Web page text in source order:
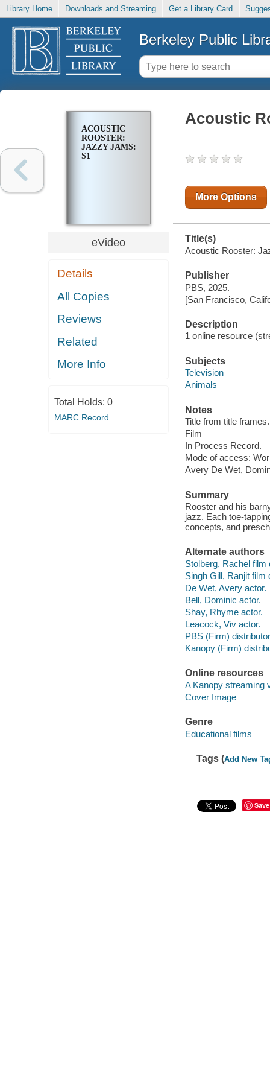
Library Home Downloads and Streaming Get a Library Card
Berkeley Public
ACOUSTIC
ROOSTER:
JAZZY JAMS:
S1
eVideo
Details
All Copies
Reviews
Related
More Info
Total Holds: 0
MARC Record
Acoustic
More Options
Title(s)
Acoustic Rooster:
Publisher
PBS, 2025.
[San Francisco,
Description
1 online resource
Subjects
Television
Animals
Notes
Title from title frames.
Film
In Process Record.
Mode of access:
Avery De Wet,
Summary
Rooster and his
jazz. Each toe-
concepts, and
Alternate authors
Stolberg, Rachel film
Singh Gill, Ranjit film
De Wet, Avery actor.
Bell, Dominic actor.
Shay, Rhyme actor.
Leacock, Viv actor.
PBS (Firm)
Kanopy (Firm)
Online resources
A Kanopy streaming
Cover Image
Genre
Educational films
Tags (Add New
Save